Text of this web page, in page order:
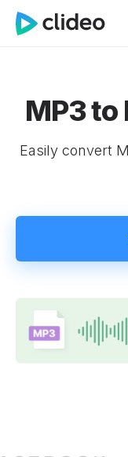
MP3 to
Easily convert